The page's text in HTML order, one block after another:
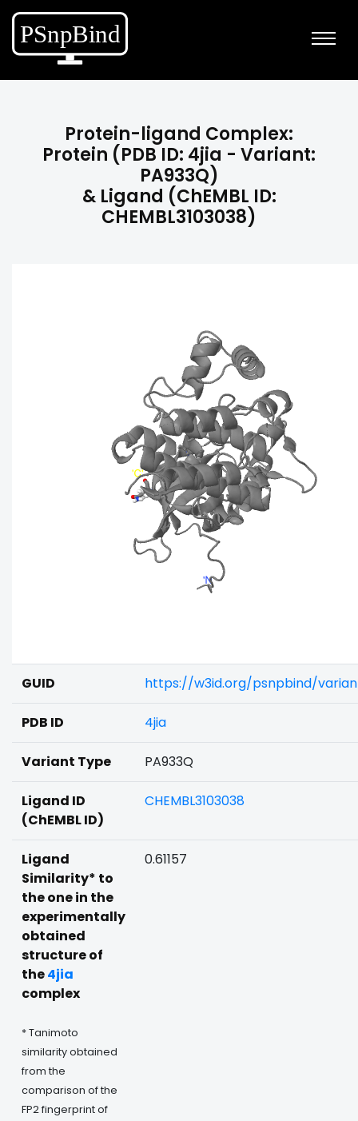
Protein-ligand Complex:
Protein (PDB ID: 4jia - Variant:
PA933Q)
& Ligand (ChEMBL ID:
CHEMBL3103038)
GUID https://w3id.org/psnpbind/
PDB ID 4jia
Variant Type PA933Q
Ligand ID
(ChEMBL ID)
CHEMBL3103038
Ligand
Similarity* to
the one in the
experimentally
obtained
structure of
the4jia
complex
* Tanimoto
similarity obtained
from the
comparison of the
FP2 fingerprint of
0.61157